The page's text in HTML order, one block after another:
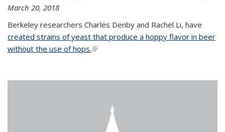
March 20, 2018
Berkeley researchers Charles Denby and Rachel Li, have
created strains of yeast that produce a hoppy flavor in beer
without the use of hops.(link is external)